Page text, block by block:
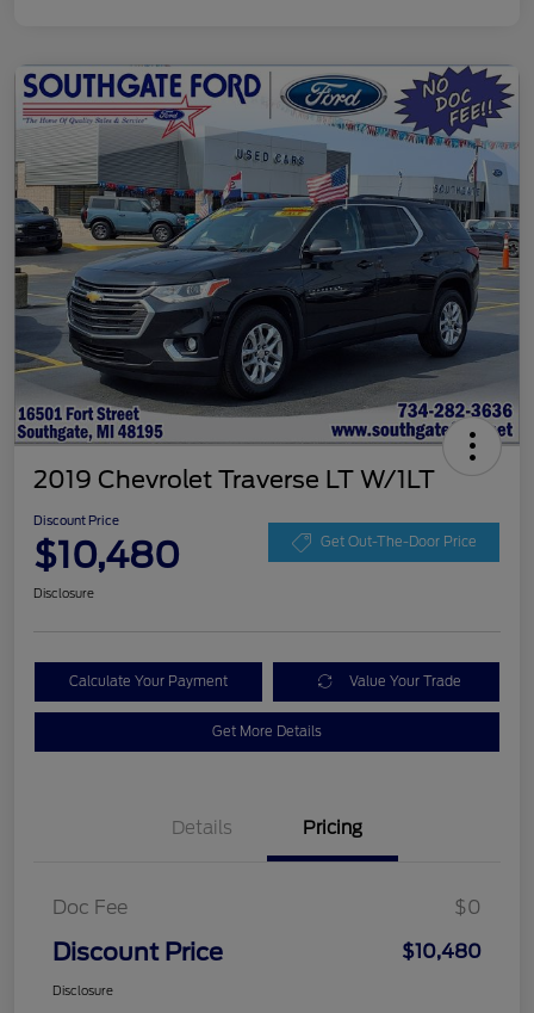
2019 Chevrolet Traverse LT W/1LT
Discount Price
$10,480 Get Out-The-Door Price
Disclosure
Calculate Your Payment Value Your Trade
Get More Details
Details Pricing
Doc Fee $0
Discount Price $10,480
Disclosure